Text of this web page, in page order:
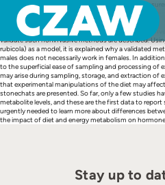
content
During the past several years, the noninvasive
feces and bird droppings has become more and
method, investigators may become less aware of the
such validations are essential for each new species
validate such noninvasive methods are described.
rubicola) as a model, it is explained why a validated
males does not necessarily work in females. In
to the superficial ease of sampling and processing of
may arise during sampling, storage, and extraction of
that experimental manipulations of the diet may
stonechats are presented. So far, only a few studies
metabolite levels, and these are the first data to
urgently needed to learn more about differences
the impact of diet and energy metabolism on
Stay up to